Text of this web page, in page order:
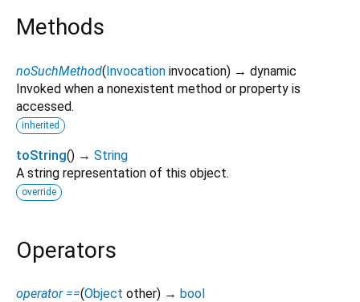
Methods
noSuchMethod(Invocation invocation) → dynamic
Invoked when a nonexistent method or property is
accessed.
inherited
toString() → String
A string representation of this object.
override
Operators
operator ==(Object other) → bool